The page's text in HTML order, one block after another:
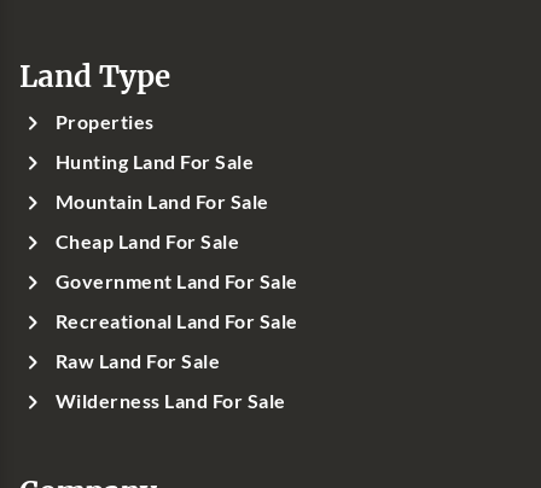
Land Type
Properties
Hunting Land For Sale
Mountain Land For Sale
Cheap Land For Sale
Government Land For Sale
Recreational Land For Sale
Raw Land For Sale
Wilderness Land For Sale